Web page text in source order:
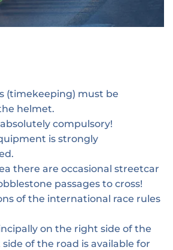
(timekeeping) must be
helmet.
compulsory!
is strongly
there are occasional streetcar
passages to cross!
of the international race rules
on the right side of the
of the road is available for